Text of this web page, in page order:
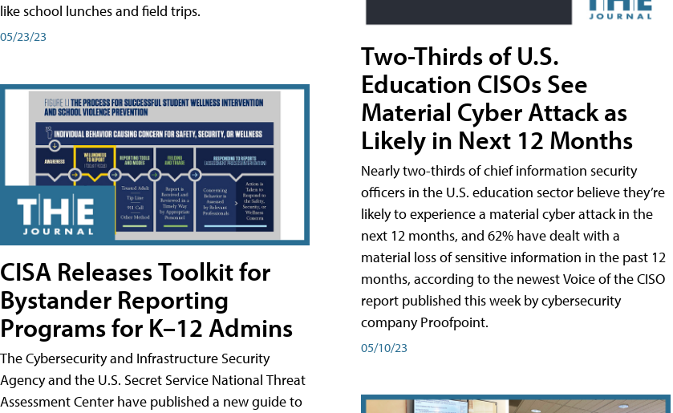
like school lunches and field trips.
05/23/23
CISA Releases Toolkit for
Bystander Reporting
Programs for K–12 Admins
The Cybersecurity and Infrastructure Security
Agency and the U.S. Secret Service National Threat
Assessment Center have published a new guide to
Two-Thirds of U.S.
Education CISOs See
Material Cyber Attack as
Likely in Next 12 Months
Nearly two-thirds of chief information security
officers in the U.S. education sector believe they’re
likely to experience a material cyber attack in the
next 12 months, and 62% have dealt with a
material loss of sensitive information in the past 12
months, according to the newest Voice of the CISO
report published this week by cybersecurity
company Proofpoint.
05/10/23